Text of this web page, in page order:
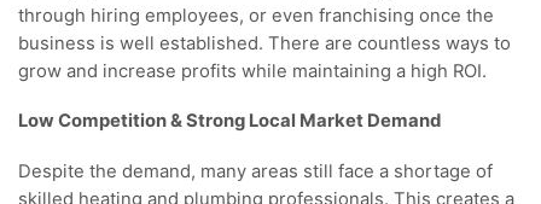
through hiring employees, or even franchising once the
business is well established. There are countless ways to
grow and increase profits while maintaining a high ROI.
Low Competition & Strong Local Market Demand
Despite the demand, many areas still face a shortage of
skilled heating and plumbing professionals. This creates a